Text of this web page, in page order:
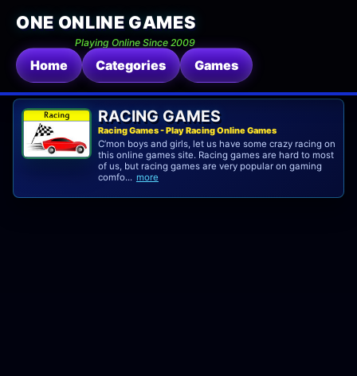
ONE ONLINE GAMES
Playing Online Since 2009
Home Categories Games
RACING GAMES
Racing Games - Play Racing Online Games
C’mon boys and girls, let us have some crazy racing on
this online games site. Racing games are hard to most
of us, but racing games are very popular on gaming
comfo... more